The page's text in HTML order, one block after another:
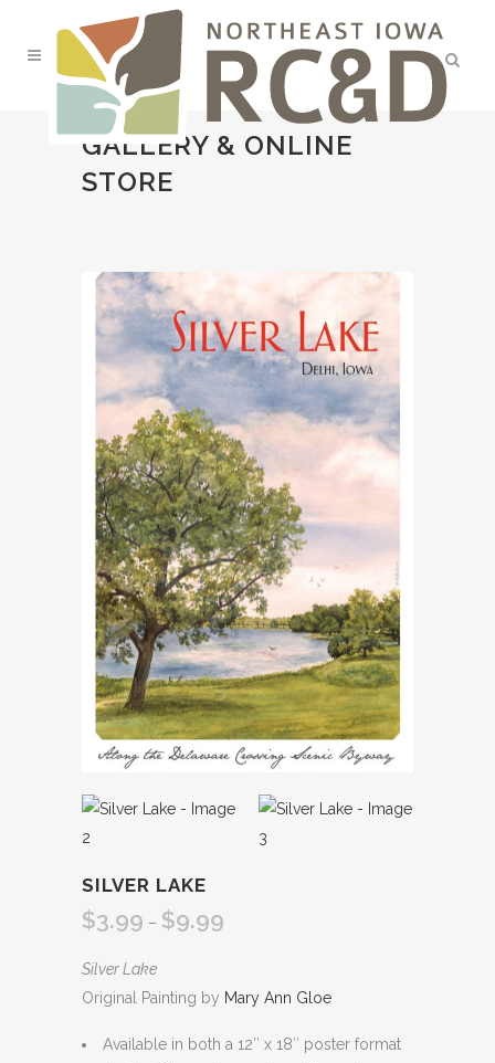
GALLERY & ONLINE
STORE
SILVER LAKE
$3.99 – $9.99
through
$9.99
Silver Lake
Original Painting by Mary Ann Gloe
Available in both a 12″ x 18″ poster format